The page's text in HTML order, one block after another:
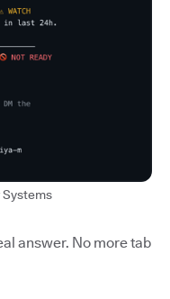
Systems
answer. No more tab